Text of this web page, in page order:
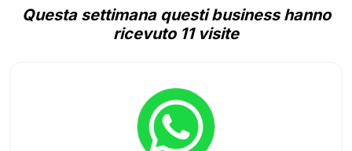
Questa settimana questi business hanno
ricevuto 11 visite